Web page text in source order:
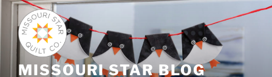
Skip
content
MISSOURI STAR BLOG